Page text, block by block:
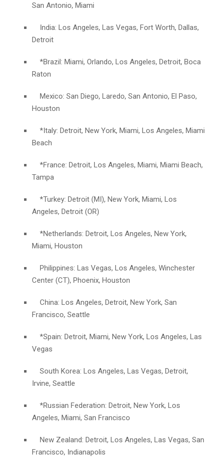
San Antonio, Miami
India: Los Angeles, Las Vegas, Fort Worth, Dallas,
Detroit
*Brazil: Miami, Orlando, Los Angeles, Detroit, Boca
Raton
Mexico: San Diego, Laredo, San Antonio, El Paso,
Houston
*Italy: Detroit, New York, Miami, Los Angeles, Miami
Beach
*France: Detroit, Los Angeles, Miami, Miami Beach,
Tampa
*Turkey: Detroit (MI), New York, Miami, Los
Angeles, Detroit (OR)
*Netherlands: Detroit, Los Angeles, New York,
Miami, Houston
Philippines: Las Vegas, Los Angeles, Winchester
Center (CT), Phoenix, Houston
China: Los Angeles, Detroit, New York, San
Francisco, Seattle
*Spain: Detroit, Miami, New York, Los Angeles, Las
Vegas
South Korea: Los Angeles, Las Vegas, Detroit,
Irvine, Seattle
*Russian Federation: Detroit, New York, Los
Angeles, Miami, San Francisco
New Zealand: Detroit, Los Angeles, Las Vegas, San
Francisco, Indianapolis